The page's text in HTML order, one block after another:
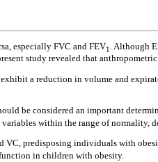
especially FVC and FEV1 . Although
study revealed that
a reduction in volume and
be considered an important
within the range of
VC, predisposing individuals with
in children with obesity.